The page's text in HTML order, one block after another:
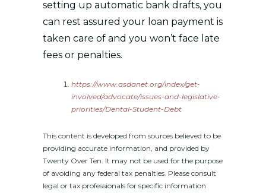
setting up automatic bank drafts, you
can rest assured your loan payment is
taken care of and you won’t face late
fees or penalties.
https://www.asdanet.org/index/get-
involved/advocate/issues-and-legislative-
priorities/Dental-Student-Debt
This content is developed from sources believed to be
providing accurate information, and provided by
Twenty Over Ten. It may not be used for the purpose
of avoiding any federal tax penalties. Please consult
legal or tax professionals for specific information